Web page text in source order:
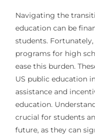
Navigating the
education can be
students.
programs for high
ease this burden.
US public education
assistance and
education.
crucial for students
future, as they can